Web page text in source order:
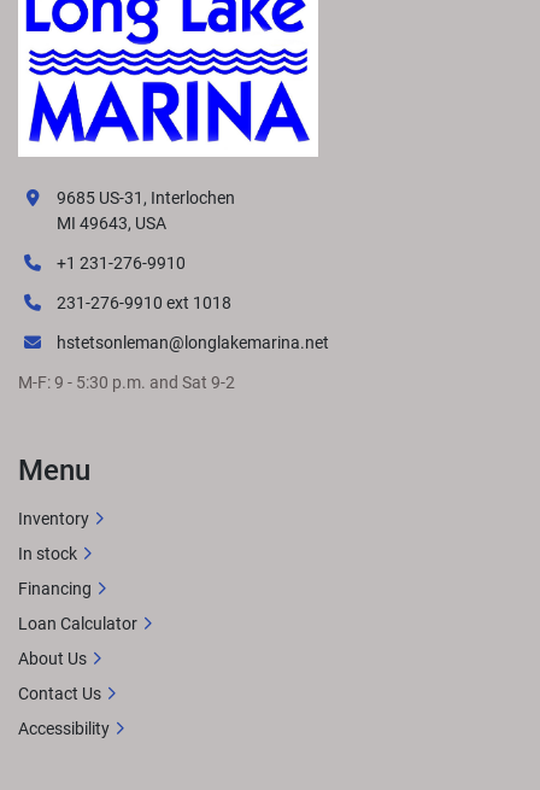
9685 US-31, Interlochen
MI 49643, USA
+1 231-276-9910
231-276-9910 ext 1018
hstetsonleman@longlakemarina.net
M-F: 9 - 5:30 p.m. and Sat 9-2
Menu
Inventory
In stock
Financing
Loan Calculator
About Us
Contact Us
Accessibility